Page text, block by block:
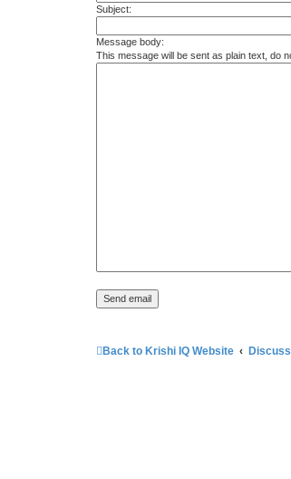
Subject:
Message body:
This message will be sent as plain text, do
Back to Krishi IQ Website